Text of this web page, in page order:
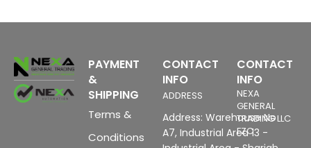
PAYMENT
&
SHIPPING
Terms &
Conditions
CONTACT
INFO
ADDRESS
Address: Warehouse No
A7, Industrial Area 13 -
CONTACT
INFO
NEXA
GENERAL
TRADING LLC
FZC